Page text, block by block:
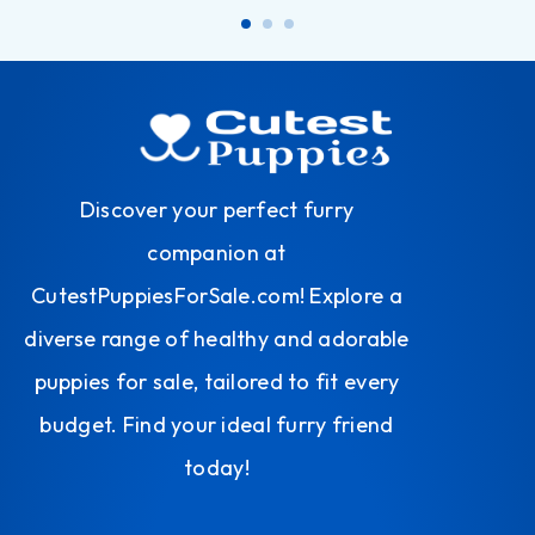
Discover your perfect furry
companion at
CutestPuppiesForSale.com! Explore a
diverse range of healthy and adorable
puppies for sale, tailored to fit every
budget. Find your ideal furry friend
today!